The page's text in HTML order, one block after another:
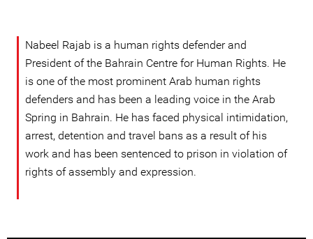
Nabeel Rajab is a human rights defender and
President of the Bahrain Centre for Human Rights. He
is one of the most prominent Arab human rights
defenders and has been a leading voice in the Arab
Spring in Bahrain. He has faced physical intimidation,
arrest, detention and travel bans as a result of his
work and has been sentenced to prison in violation of
rights of assembly and expression.